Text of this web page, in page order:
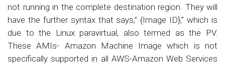
not running in the complete destination region. They will
have the further syntax that says,” {Image ID},” which is
due to the Linux paravirtual, also termed as the PV.
These AMIs- Amazon Machine Image which is not
specifically supported in all AWS-Amazon Web Services